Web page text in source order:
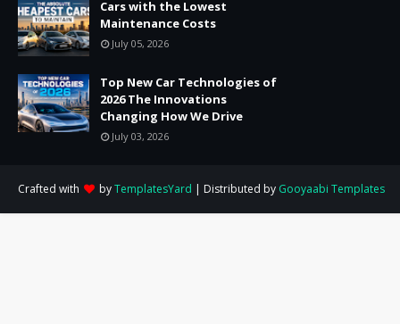
Cars with the Lowest
Maintenance Costs
July 05, 2026
Top New Car Technologies of
2026 The Innovations
Changing How We Drive
July 03, 2026
Crafted with byTemplatesYard | Distributed by Gooyaabi Templates